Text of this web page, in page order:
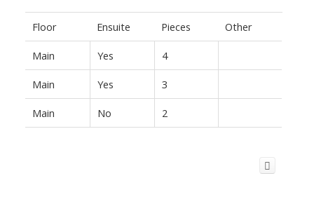
Floor Ensuite Pieces Other
Main Yes 4
Main Yes 3
Main No 2